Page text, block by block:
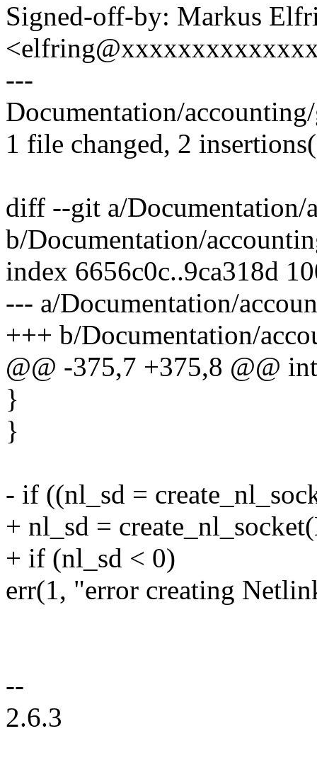
Signed-off-by: Markus
---
Documentation/
1 file changed, 2
diff --git a/Documentation/
b/Documentation/
index 6656c0c..9ca318d
--- a/Documentation/
+++ b/Documentation/
@@ -375,7 +375,8 @@
}
}
- if ((nl_sd =
+ nl_sd =
+ if (nl_sd < 0)
err(1, "error creating
--
2.6.3